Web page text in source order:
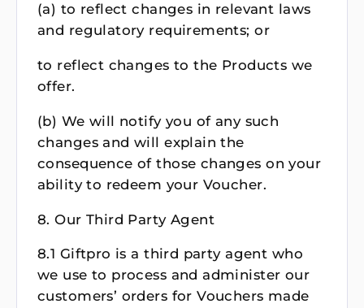
(a) to reflect changes in relevant laws
and regulatory requirements; or
to reflect changes to the Products we
offer.
(b) We will notify you of any such
changes and will explain the
consequence of those changes on your
ability to redeem your Voucher.
8. Our Third Party Agent
8.1 Giftpro is a third party agent who
we use to process and administer our
customers’ orders for Vouchers made